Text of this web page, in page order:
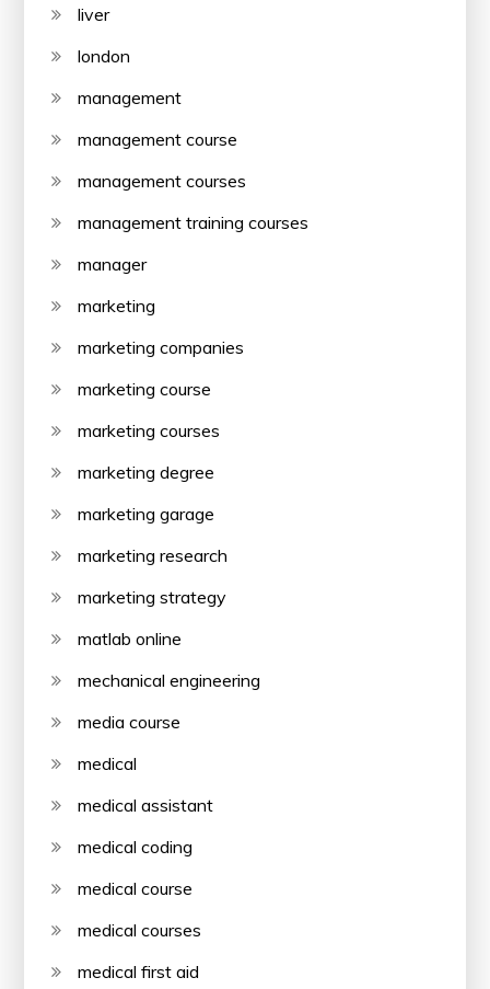
liver
london
management
management course
management courses
management training courses
manager
marketing
marketing companies
marketing course
marketing courses
marketing degree
marketing garage
marketing research
marketing strategy
matlab online
mechanical engineering
media course
medical
medical assistant
medical coding
medical course
medical courses
medical first aid